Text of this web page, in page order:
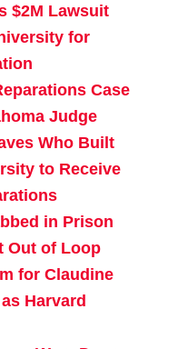
$2M Lawsuit
for
Case
Judge
Who Built
to Receive
in Prison
Out of Loop
for Claudine
Harvard